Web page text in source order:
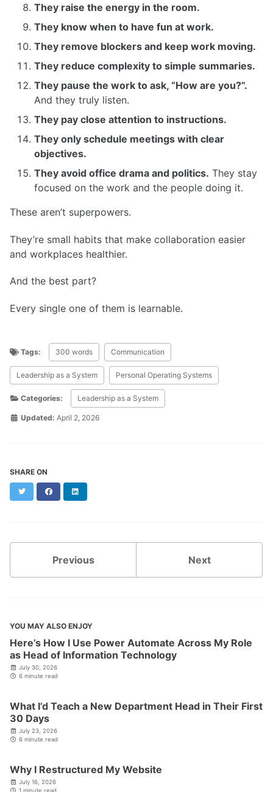
They raise the energy in the room.
They know when to have fun at work.
They remove blockers and keep work moving.
They reduce complexity to simple summaries.
They pause the work to ask, “How are you?”.
And they truly listen.
They pay close attention to instructions.
They only schedule meetings with clear
objectives.
They avoid office drama and politics. They stay
focused on the work and the people doing it.
These aren’t superpowers.
They’re small habits that make collaboration easier
and workplaces healthier.
And the best part?
Every single one of them is learnable.
Tags: 300 words Communication
Leadership as a System Personal Operating Systems
Categories: Leadership as a System
Updated: April 2, 2026
SHARE ON
Twitter Facebook
Previous Next
YOU MAY ALSO ENJOY
Here’s How I Use Power Automate Across My Role
as Head of Information Technology
July 30, 2026
6 minute read
What I’d Teach a New Department Head in Their First
30 Days
July 23, 2026
6 minute read
Why I Restructured My Website
July 16, 2026
1 minute read